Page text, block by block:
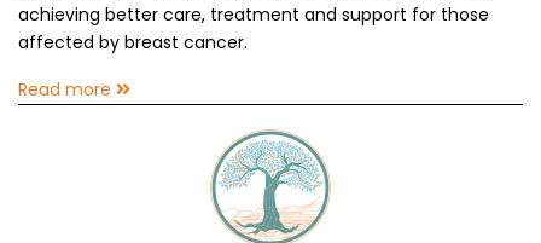
achieving better care, treatment and support for those
affected by breast cancer.
Read more